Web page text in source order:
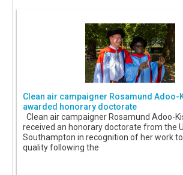
Clean air campaigner Rosamund Adoo-
awarded honorary doctorate
Clean air campaigner Rosamund Adoo-
received an honorary doctorate from the
Southampton in recognition of her work
quality following the